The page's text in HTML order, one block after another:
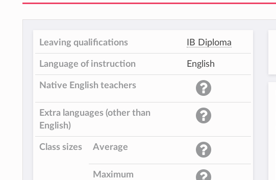
Leaving qualifications IB Diploma
Language of instruction English
Native English teachers
Extra languages (other than
English)
Class sizes Average
Maximum